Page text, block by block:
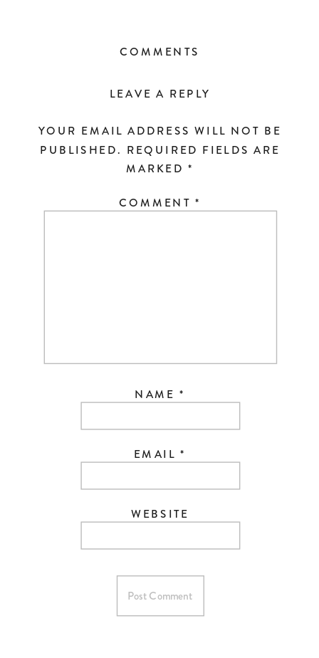
COMMENTS
LEAVE A REPLY
YOUR EMAIL ADDRESS WILL NOT BE
PUBLISHED. REQUIRED FIELDS ARE
MARKED*
COMMENT *
NAME *
EMAIL *
WEBSITE